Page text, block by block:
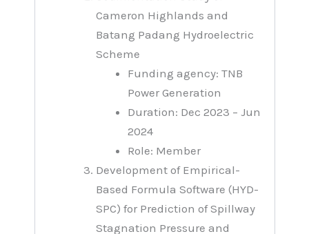
Cameron Highlands and
Batang Padang Hydroelectric
Scheme
Funding agency: TNB
Power Generation
Duration: Dec 2023 – Jun
2024
Role: Member
Development of Empirical-
Based Formula Software (HYD-
SPC) for Prediction of Spillway
Stagnation Pressure and